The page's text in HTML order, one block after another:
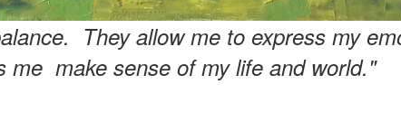
They allow me to express my
me make sense of my life and world."